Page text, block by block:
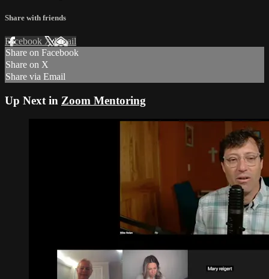
Share with friends
Facebook XEmail
Share on Facebook
Share on X
Share via Email
Up Next in Zoom Mentoring